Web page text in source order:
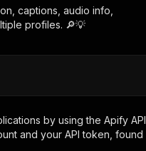
your code
out last month. Many
now
captions, audio info,
profiles. 🔎💡
by using the Apify
and your API token, found